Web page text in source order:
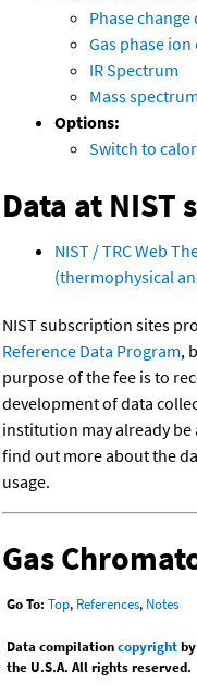
Phase change
Gas phase
IR Spectrum
Mass
Options:
Switch to
Data at NIST
NIST / TRC Web
(thermophysical
NIST subscription sites
Reference Data Program,
purpose of the fee is to
development of data
institution may already be
find out more about the
usage.
Gas
Go To: Top, References, Notes
Data compilationcopyright
the U.S.A. All rights reserved.